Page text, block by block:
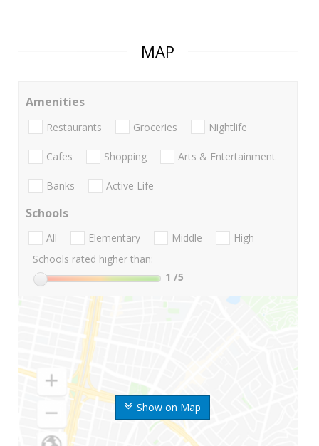
MAP
Show on Map
Amenities
Restaurants Groceries Nightlife
Cafes Shopping Arts & Entertainment
Banks Active Life
Schools
All Elementary Middle
High
Schools rated higher than:
1 /5